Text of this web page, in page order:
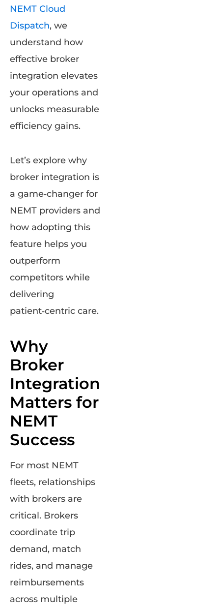
NEMT Cloud
Dispatch, we
understand how
effective broker
integration elevates
your operations and
unlocks measurable
efficiency gains.
Let’s explore why
broker integration is
a game‑changer for
NEMT providers and
how adopting this
feature helps you
outperform
competitors while
delivering
patient‑centric care.
Why
Broker
Integration
Matters for
NEMT
Success
For most NEMT
fleets, relationships
with brokers are
critical. Brokers
coordinate trip
demand, match
rides, and manage
reimbursements
across multiple